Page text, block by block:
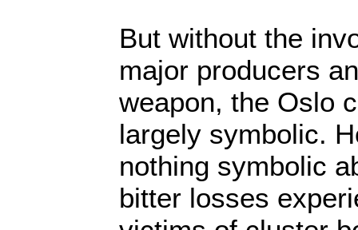
But without the
major producers
weapon, the Oslo
largely symbolic.
nothing symbolic
bitter losses